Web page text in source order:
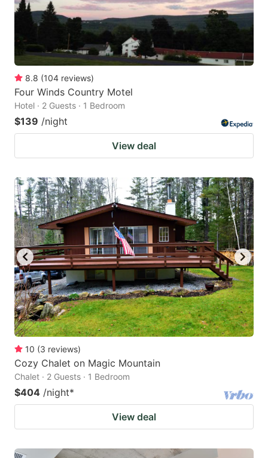
8.8 (104 reviews)
Four Winds Country Motel
Hotel · 2 Guests · 1 Bedroom
$139 /night
View deal
10 (3 reviews)
Cozy Chalet on Magic Mountain
Chalet · 2 Guests · 1 Bedroom
$404 /night*
View deal